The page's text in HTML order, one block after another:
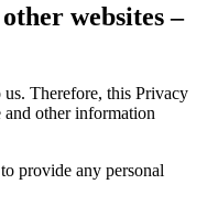
websites –
Therefore, this Privacy
other information
provide any personal